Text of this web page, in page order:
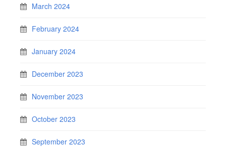
March 2024
February 2024
January 2024
December 2023
November 2023
October 2023
September 2023